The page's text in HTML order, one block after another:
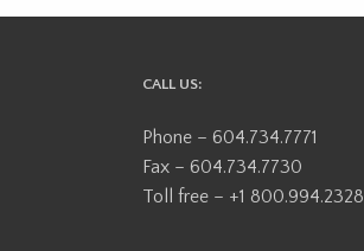
CALL US:
Phone – 604.734.7771
Fax – 604.734.7730
Toll free – +1 800.994.2328